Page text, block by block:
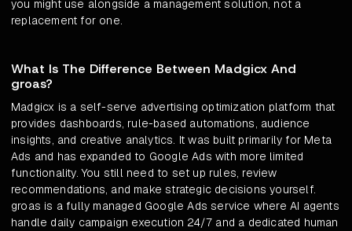
you might use alongside a management solution, not a
replacement for one.
What Is The Difference Between Madgicx And
groas?
Madgicx is a self-serve advertising optimization platform that
provides dashboards, rule-based automations, audience
insights, and creative analytics. It was built primarily for Meta
Ads and has expanded to Google Ads with more limited
functionality. You still need to set up rules, review
recommendations, and make strategic decisions yourself.
groas is a fully managed Google Ads service where AI agents
handle daily campaign execution 24/7 and a dedicated human